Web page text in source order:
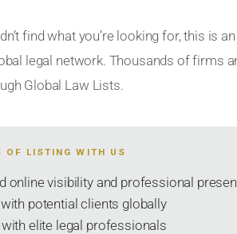
find what you’re looking for, this is
legal network. Thousands of firms
Global Law Lists.
OF LISTING WITH US
online visibility and professional
potential clients globally
elite legal professionals